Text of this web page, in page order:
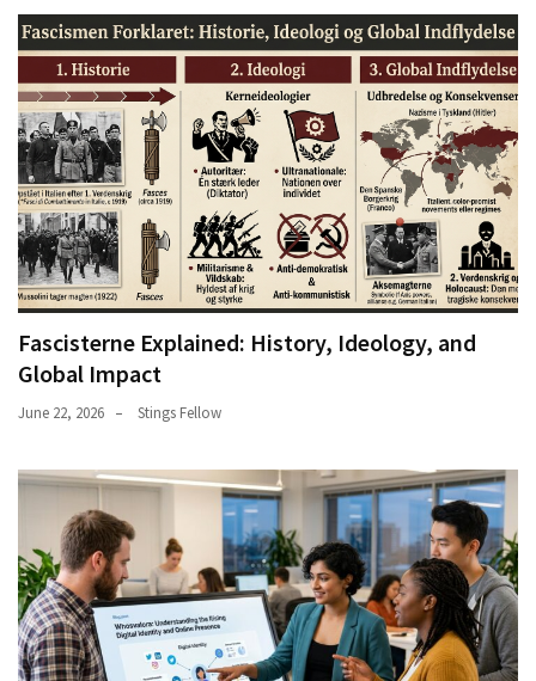
Fascisterne Explained: History, Ideology, and
Global Impact
June 22, 2026 Stings Fellow